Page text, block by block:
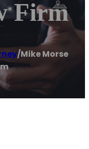
Firm
/Mike Morse